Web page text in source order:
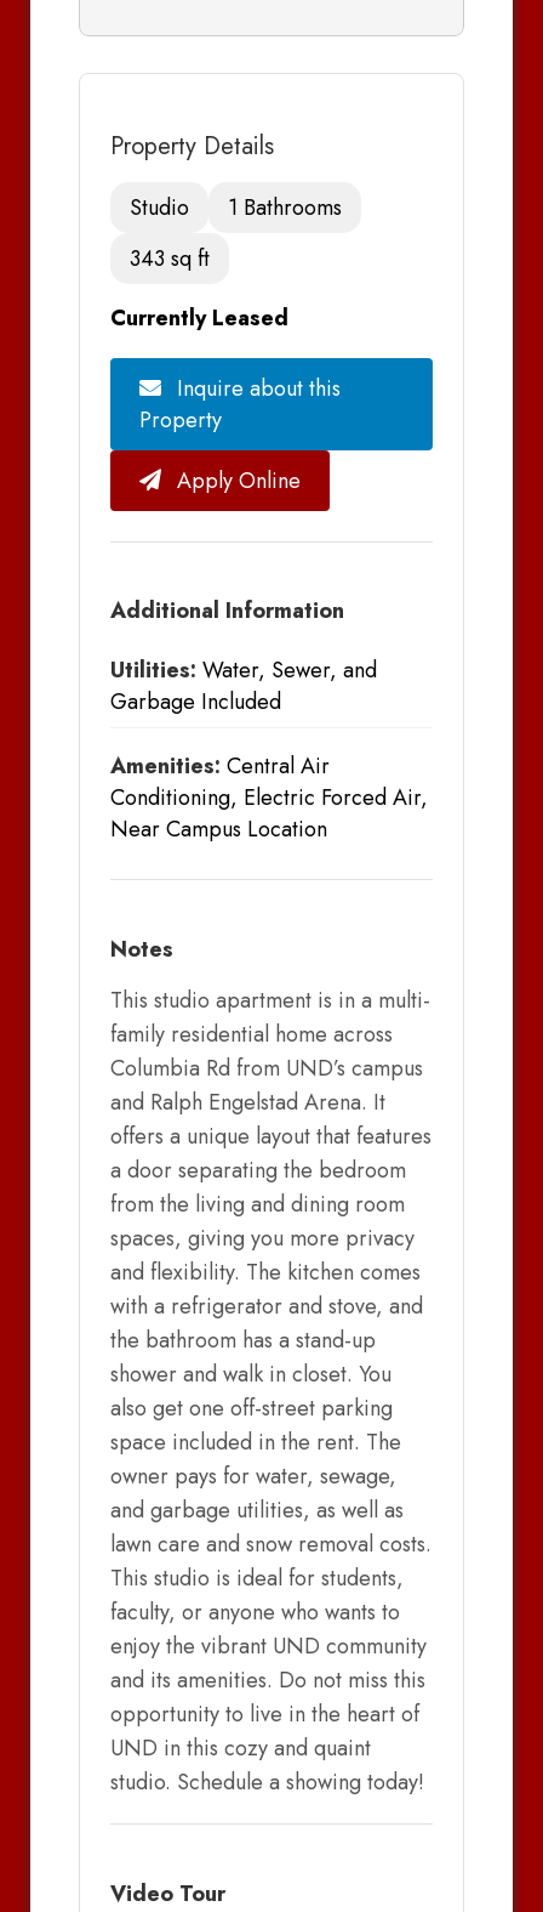
Property Details
Studio
1 Bathrooms
343 sq ft
Currently Leased
Inquire about this
Property
Apply Online
Additional Information
Utilities: Water, Sewer, and
Garbage Included
Amenities: Central Air
Conditioning, Electric Forced Air,
Near Campus Location
Notes
This studio apartment is in a multi-
family residential home across
Columbia Rd from UND’s campus
and Ralph Engelstad Arena. It
offers a unique layout that features
a door separating the bedroom
from the living and dining room
spaces, giving you more privacy
and flexibility. The kitchen comes
with a refrigerator and stove, and
the bathroom has a stand-up
shower and walk in closet. You
also get one off-street parking
space included in the rent. The
owner pays for water, sewage,
and garbage utilities, as well as
lawn care and snow removal costs.
This studio is ideal for students,
faculty, or anyone who wants to
enjoy the vibrant UND community
and its amenities. Do not miss this
opportunity to live in the heart of
UND in this cozy and quaint
studio. Schedule a showing today!
Video Tour